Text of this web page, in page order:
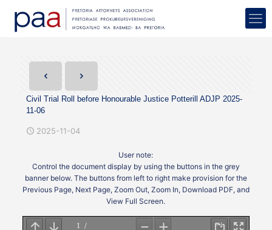
Civil Trial Roll before Honourable Justice Potterill ADJP 2025-
11-06
2025-11-04
User note:
Control the document display by using the buttons in the grey
banner below. The buttons from left to right make provision for the
Previous Page, Next Page, Zoom Out, Zoom In, Download PDF, and
View Full Screen.